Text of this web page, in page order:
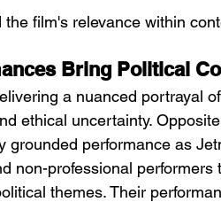
film's relevance within
Bring Political
a nuanced portrayal
ethical uncertainty.
grounded performance as
non-professional performers
themes. Their